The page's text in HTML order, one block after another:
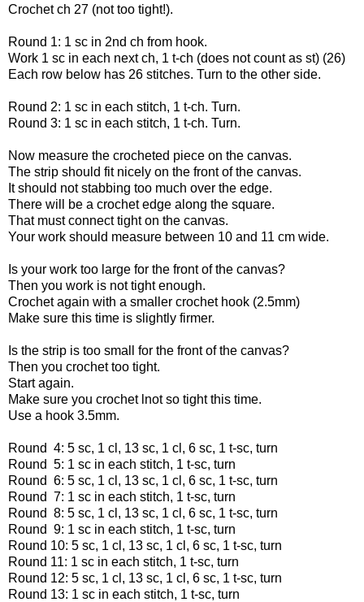
Crochet ch 27 (not too tight!).
Round 1: 1 sc in 2nd ch from hook.
Work 1 sc in each next ch, 1 t-ch (does not count as st) (26)
Each row below has 26 stitches. Turn to the other side.
Round 2: 1 sc in each stitch, 1 t-ch. Turn.
Round 3: 1 sc in each stitch, 1 t-ch. Turn.
Now measure the crocheted piece on the canvas.
The strip should fit nicely on the front of the canvas.
It should not stabbing too much over the edge.
There will be a crochet edge along the square.
That must connect tight on the canvas.
Your work should measure between 10 and 11 cm wide.
Is your work too large for the front of the canvas?
Then you work is not tight enough.
Crochet again with a smaller crochet hook (2.5mm)
Make sure this time is slightly firmer.
Is the strip is too small for the front of the canvas?
Then you crochet too tight.
Start again.
Make sure you crochet lnot so tight this time.
Use a hook 3.5mm.
Round 4: 5 sc, 1 cl, 13 sc, 1 cl, 6 sc, 1 t-sc, turn
Round 5: 1 sc in each stitch, 1 t-sc, turn
Round 6: 5 sc, 1 cl, 13 sc, 1 cl, 6 sc, 1 t-sc, turn
Round 7: 1 sc in each stitch, 1 t-sc, turn
Round 8: 5 sc, 1 cl, 13 sc, 1 cl, 6 sc, 1 t-sc, turn
Round 9: 1 sc in each stitch, 1 t-sc, turn
Round 10: 5 sc, 1 cl, 13 sc, 1 cl, 6 sc, 1 t-sc, turn
Round 11: 1 sc in each stitch, 1 t-sc, turn
Round 12: 5 sc, 1 cl, 13 sc, 1 cl, 6 sc, 1 t-sc, turn
Round 13: 1 sc in each stitch, 1 t-sc, turn